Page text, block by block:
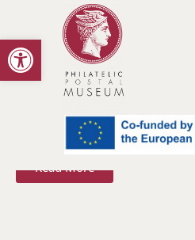
Open toolbar
Material of the Philatelic
Read More